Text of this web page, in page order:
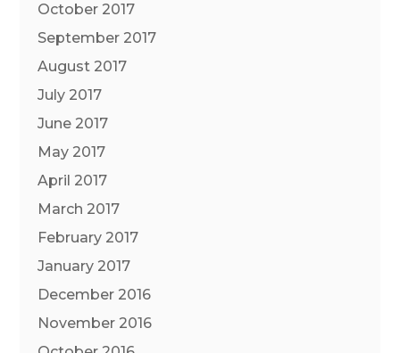
October 2017
September 2017
August 2017
July 2017
June 2017
May 2017
April 2017
March 2017
February 2017
January 2017
December 2016
November 2016